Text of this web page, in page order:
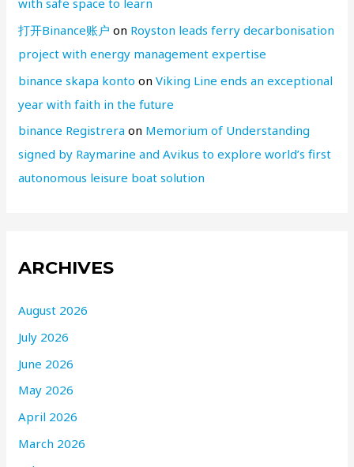
with safe space to learn
打开Binance账户 on Royston leads ferry decarbonisation
project with energy management expertise
binance skapa konto onViking Line ends an exceptional
year with faith in the future
binance Registrera on Memorium of Understanding
signed by Raymarine and Avikus to explore world’s first
autonomous leisure boat solution
ARCHIVES
August 2026
July 2026
June 2026
May 2026
April 2026
March 2026